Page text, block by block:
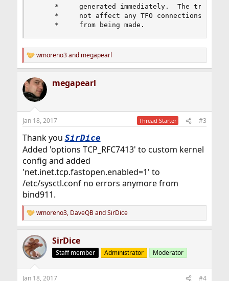
	 *     from being made.
R
e
c
t
i
s
wmoreno3and megapearl
megapearl
Jan 18, 2017 Thread Starter #3
Thank you SirDice
Added 'options TCP_RFC7413' to custom kernel
config and added
'net.inet.tcp.fastopen.enabled=1' to
/etc/sysctl.conf no errors anymore from
bind911.
R
e
c
t
i
wmoreno3, DaveQBandSirDice
SirDice
Staff member Administrator Moderator
Jan 18, 2017 #4